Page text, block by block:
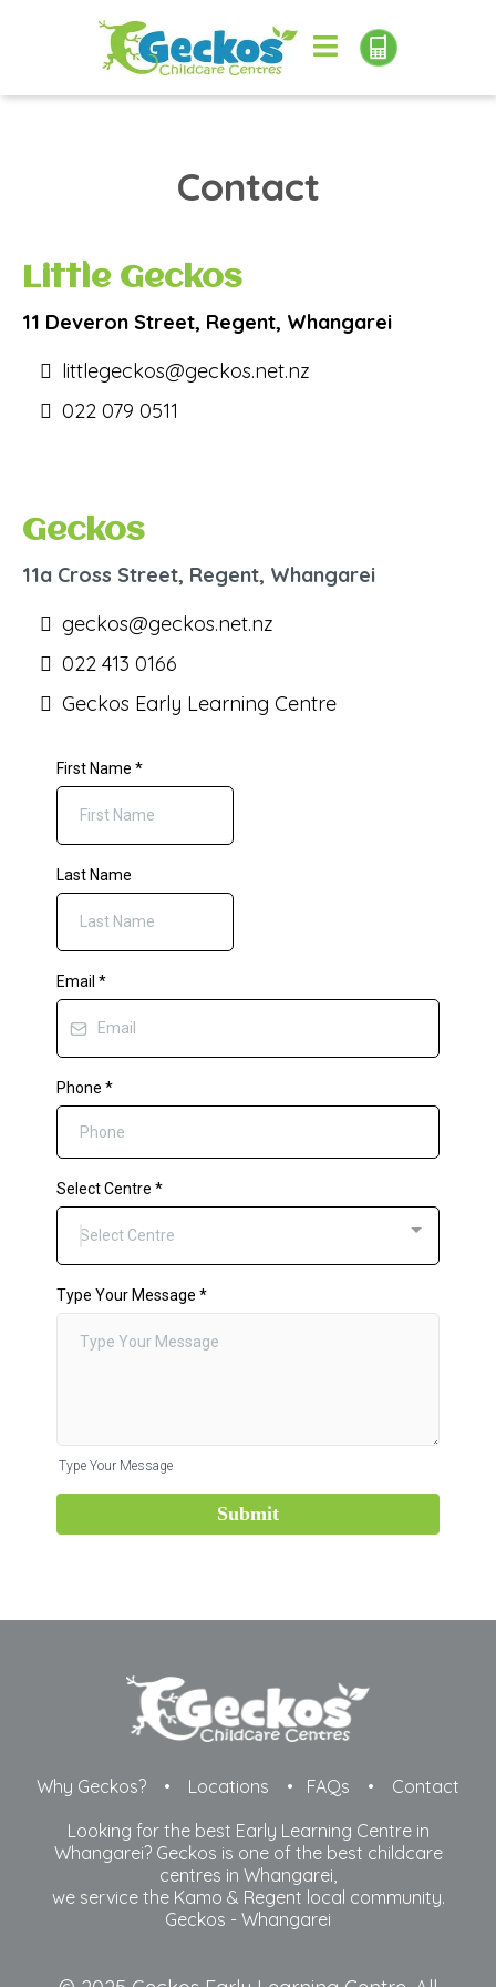
Contact
Little Geckos
11 Deveron Street, Regent, Whangarei
littlegeckos@geckos.net.nz
022 079 0511
Geckos
11a Cross Street, Regent, Whangarei
geckos@geckos.net.nz
022 413 0166
Geckos Early Learning Centre
First Name *
Last Name
Email *
Phone *
Select Centre *
Select Centre
Type Your Message *
Type Your Message
Submit
Why Geckos? • Locations • FAQs • Contact
Looking for the best Early Learning Centre in
Whangarei? Geckos is one of the best childcare
centres in Whangarei,
​we service the Kamo & Regent local community.
Geckos - Whangarei